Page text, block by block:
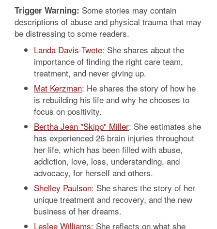
Trigger Warning: Some stories may contain
descriptions of abuse and physical trauma that may
be distressing to some readers.
Landa Davis-Twete: She shares about the
importance of finding the right care team,
treatment, and never giving up.
Mat Kerzman: He shares the story of how he
is rebuilding his life and why he chooses to
focus on positivity.
Bertha Jean "Skipp" Miller: She estimates she
has experienced 26 brain injuries throughout
her life, which has been filled with abuse,
addiction, love, loss, understanding, and
advocacy, for herself and others.
Shelley Paulson: She shares the story of her
unique treatment and recovery, and the new
business of her dreams.
Leslee Williams: She reflects on what she